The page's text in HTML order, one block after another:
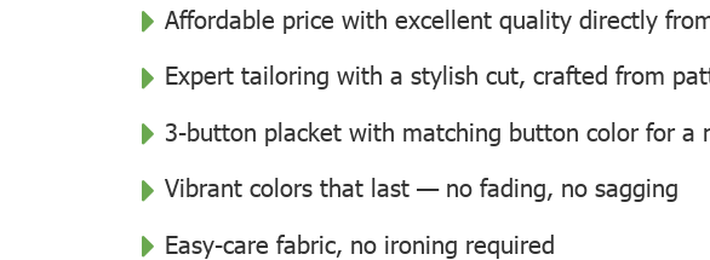
Affordable price with excellent quality directly
Expert tailoring with a stylish cut, crafted from
3-button placket with matching button color for a
Vibrant colors that last — no fading, no sagging
Easy-care fabric, no ironing required